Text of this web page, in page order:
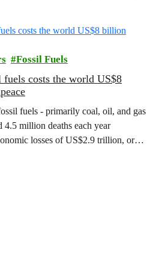
they are part of the energy
just change their logos or branding
Fossil Fuels
costs the world US$8
fuels - primarily coal, oil, and gas
4.5 million deaths each year
losses of US$2.9 trillion, or
GDP, new research from
the Centre for Research on Energy